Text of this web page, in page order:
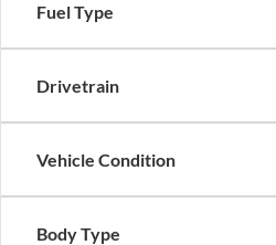
Fuel Type
Drivetrain
Vehicle Condition
Body Type